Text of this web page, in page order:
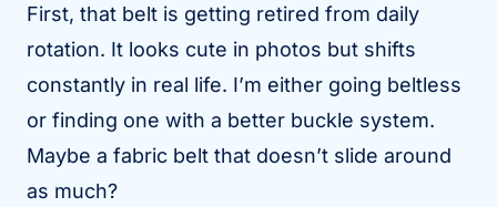
First, that belt is getting retired from daily
rotation. It looks cute in photos but shifts
constantly in real life. I’m either going beltless
or finding one with a better buckle system.
Maybe a fabric belt that doesn’t slide around
as much?